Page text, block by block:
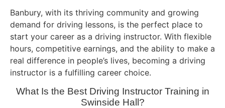
Banbury, with its thriving community and growing
demand for driving lessons, is the perfect place to
start your career as a driving instructor. With flexible
hours, competitive earnings, and the ability to make a
real difference in people’s lives, becoming a driving
instructor is a fulfilling career choice.
What Is the Best Driving Instructor Training in
Swinside Hall?